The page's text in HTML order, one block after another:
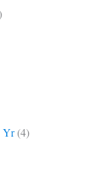
Yr(4)